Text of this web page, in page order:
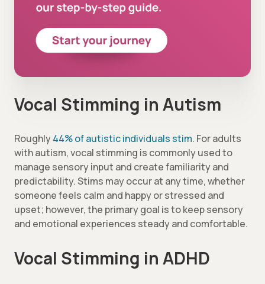
Vocal Stimming in Autism
Roughly44% of autistic individuals stim. For adults
with autism, vocal stimming is commonly used to
manage sensory input and create familiarity and
predictability. Stims may occur at any time, whether
someone feels calm and happy or stressed and
upset; however, the primary goal is to keep sensory
and emotional experiences steady and comfortable.
Vocal Stimming in ADHD